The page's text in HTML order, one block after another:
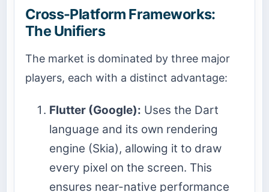
Cross-Platform Frameworks:
The Unifiers
The market is dominated by three major
players, each with a distinct advantage:
Flutter (Google): Uses the Dart
language and its own rendering
engine (Skia), allowing it to draw
every pixel on the screen. This
ensures near-native performance